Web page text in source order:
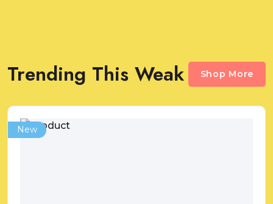
Trending This Weak Shop More
New